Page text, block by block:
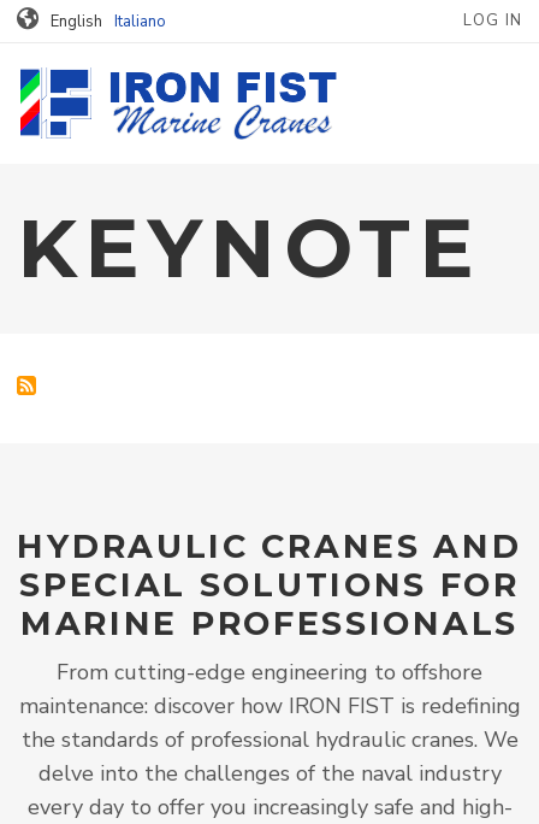
Skip to main content
English Italiano MENU LOG IN
KEYNOTE
HYDRAULIC CRANES AND
SPECIAL SOLUTIONS FOR
MARINE PROFESSIONALS
From cutting-edge engineering to offshore
maintenance: discover how IRON FIST is redefining
the standards of professional hydraulic cranes. We
delve into the challenges of the naval industry
every day to offer you increasingly safe and high-